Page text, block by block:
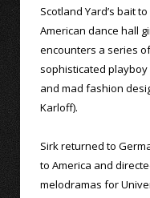
Scotland Yard’s bait
American dance hall
encounters a series
sophisticated playboy
and mad fashion
Karloff).
Sirk returned to
to America and
melodramas for